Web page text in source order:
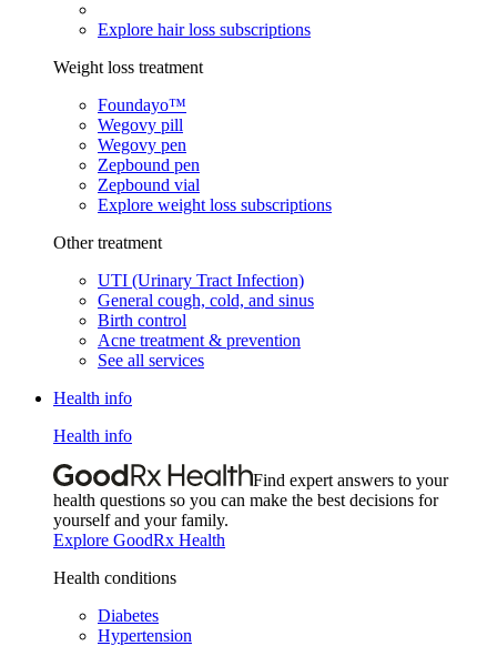
Explore hair loss subscriptions
Weight loss treatment
Foundayo™
Wegovy pill
Wegovy pen
Zepbound pen
Zepbound vial
Explore weight loss subscriptions
Other treatment
UTI (Urinary Tract Infection)
General cough, cold, and sinus
Birth control
Acne treatment & prevention
See all services
Health info
Health info
Find expert answers to your
health questions so you can make the best decisions for
yourself and your family.
Explore GoodRx Health
Health conditions
Diabetes
Hypertension